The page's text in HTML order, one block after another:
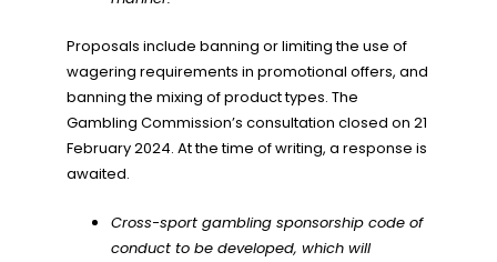
Proposals include banning or limiting the use of
wagering requirements in promotional offers, and
banning the mixing of product types. The
Gambling Commission’s consultation closed on 21
February 2024. At the time of writing, a response is
awaited.
Cross-sport gambling sponsorship code of
conduct to be developed, which will